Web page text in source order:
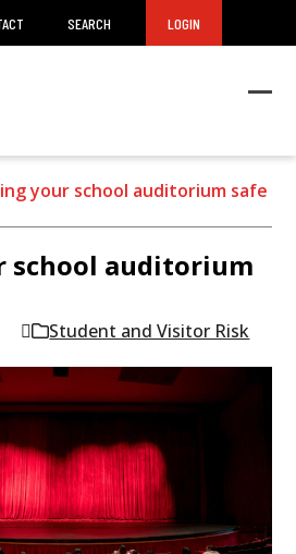
SEARCH LOGIN
your school auditorium safe
school auditorium
Student and Visitor Risk